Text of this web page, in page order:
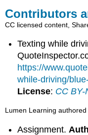
Contributors
CC licensed content,
Texting while
https://
while-driving/
License: CC BY-
Lumen Learning
Assignment.